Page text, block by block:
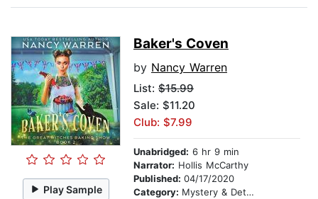
Play Sample
Baker's Coven
by Nancy Warren
List: $15.99
Sale: $11.20
Club: $7.99
Unabridged: 6 hr 9 min
Narrator: Hollis McCarthy
Published: 04/17/2020
Category: Mystery & Detective